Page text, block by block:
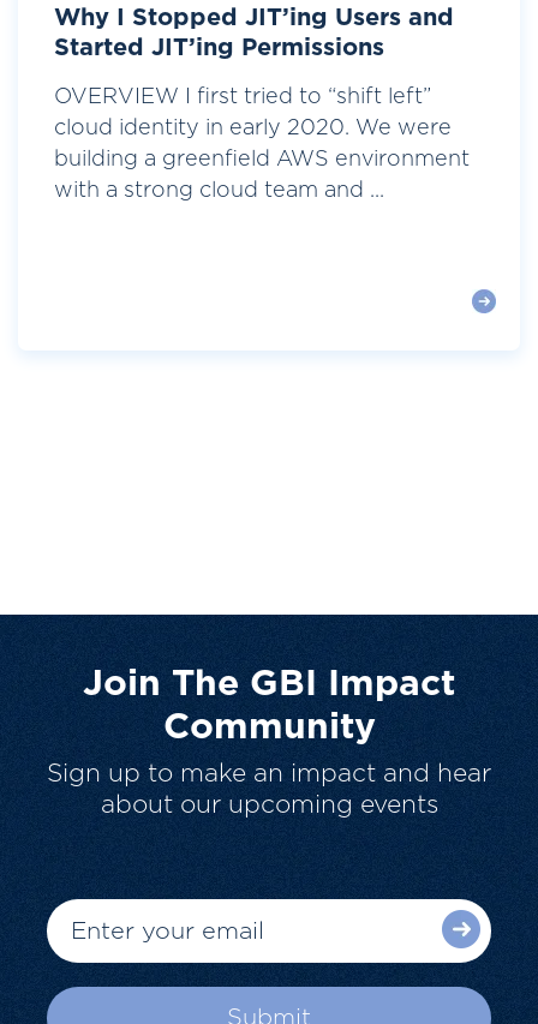
Why I Stopped JIT’ing Users and
Started JIT’ing Permissions
OVERVIEW I first tried to “shift left”
cloud identity in early 2020. We were
building a greenfield AWS environment
with a strong cloud team and ...
Join The GBI Impact
Community
Sign up to make an impact and hear
about our upcoming events